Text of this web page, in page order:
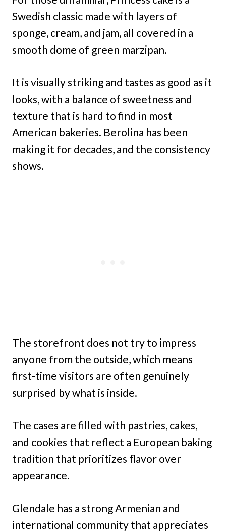
Swedish classic made with layers of
sponge, cream, and jam, all covered in a
smooth dome of green marzipan.
It is visually striking and tastes as good as it
looks, with a balance of sweetness and
texture that is hard to find in most
American bakeries. Berolina has been
making it for decades, and the consistency
shows.
The storefront does not try to impress
anyone from the outside, which means
first-time visitors are often genuinely
surprised by what is inside.
The cases are filled with pastries, cakes,
and cookies that reflect a European baking
tradition that prioritizes flavor over
appearance.
Glendale has a strong Armenian and
international community that appreciates